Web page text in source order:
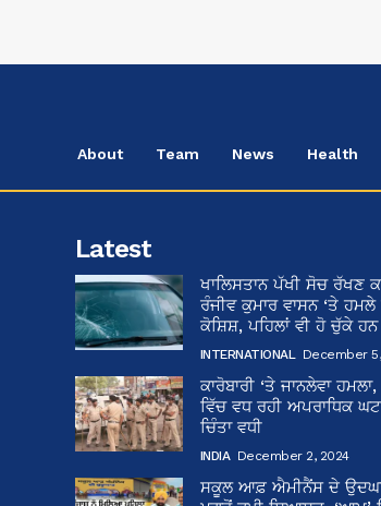
About Team News Health
Latest
ਖਾਲਿਸਤਾਨ ਪੱਖੀ ਸੋਚ ਰੱਖਣ
ਰੰਜੀਵ ਕੁਮਾਰ ਵਾਸਨ ‘ਤੇ ਹਮਲੇ
ਕੋਸ਼ਿਸ਼, ਪਹਿਲਾਂ ਵੀ ਹੋ ਚੁੱਕੇ
INTERNATIONAL December
ਕਾਰੋਬਾਰੀ ‘ਤੇ ਜਾਨਲੇਵਾ
ਵਿੱਚ ਵਧ ਰਹੀ ਅਪਰਾਧਿਕ
ਚਿੰਤਾ ਵਧੀ
INDIA December 2, 2024
ਸਕੂਲ ਆਫ਼ ਐਮੀਨੈਂਸ ਦੇ